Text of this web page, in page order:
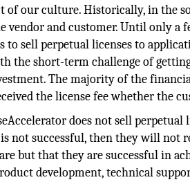
of our culture. Historically, in the
and customer. Until only a
to sell perpetual licenses to
the short-term challenge of
The majority of the
the license fee whether the
does not sell
not successful, then they will not
but that they are successful in
development, technical